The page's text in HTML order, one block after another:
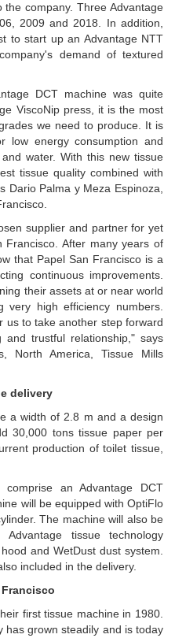
company. Three Advantage
2009 and 2018. In addition,
to start up an Advantage NTT
demand of textured
DCT machine was quite
ViscoNip press, it is the most
we need to produce. It is
low energy consumption and
water. With this new tissue
tissue quality combined with
Dario Palma y Meza Espinoza,
supplier and partner for yet
Francisco. After many years of
that Papel San Francisco is a
continuous improvements.
their assets at or near world
very high efficiency numbers.
us to take another step forward
trustful relationship," says
North America, Tissue Mills
delivery
a width of 2.8 m and a design
30,000 tons tissue paper per
production of toilet tissue,
an Advantage DCT
will be equipped with OptiFlo
The machine will also be
tissue technology
and WetDust dust system.
included in the delivery.
first tissue machine in 1980.
has grown steadily and is today